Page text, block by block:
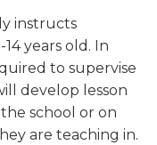
instructs
years old. In
to supervise
develop lesson
school or on
are teaching in.